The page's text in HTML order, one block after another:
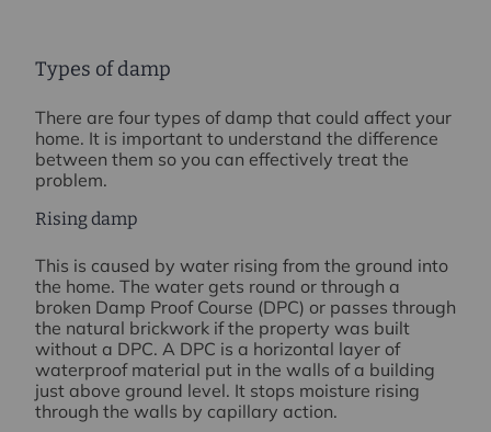
Types of damp
There are four types of damp that could affect your
home. It is important to understand the difference
between them so you can effectively treat the
problem.
Rising damp
This is caused by water rising from the ground into
the home. The water gets round or through a
broken Damp Proof Course (DPC) or passes through
the natural brickwork if the property was built
without a DPC. A DPC is a horizontal layer of
waterproof material put in the walls of a building
just above ground level. It stops moisture rising
through the walls by capillary action.